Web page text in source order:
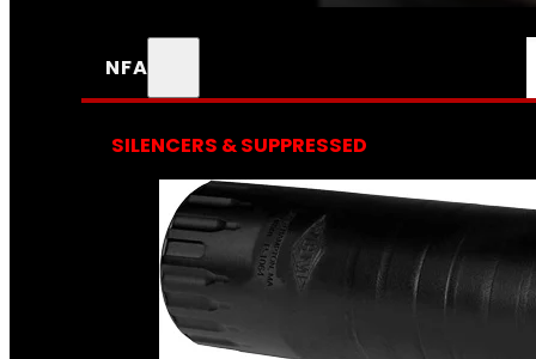
NFA
SILENCERS & SUPPRESSED